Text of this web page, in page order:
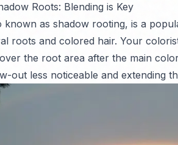
Roots: Blending is Key
known as shadow rooting, is a
roots and colored hair. Your
the root area after the main
out less noticeable and extending